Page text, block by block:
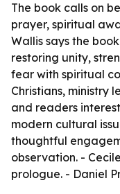
The book calls on
prayer, spiritual
Wallis says the
restoring unity,
fear with spiritual
Christians, ministry
and readers
modern cultural
thoughtful
observation. -
prologue. - Daniel